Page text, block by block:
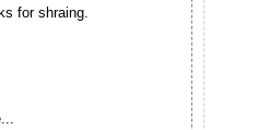
for shraing.